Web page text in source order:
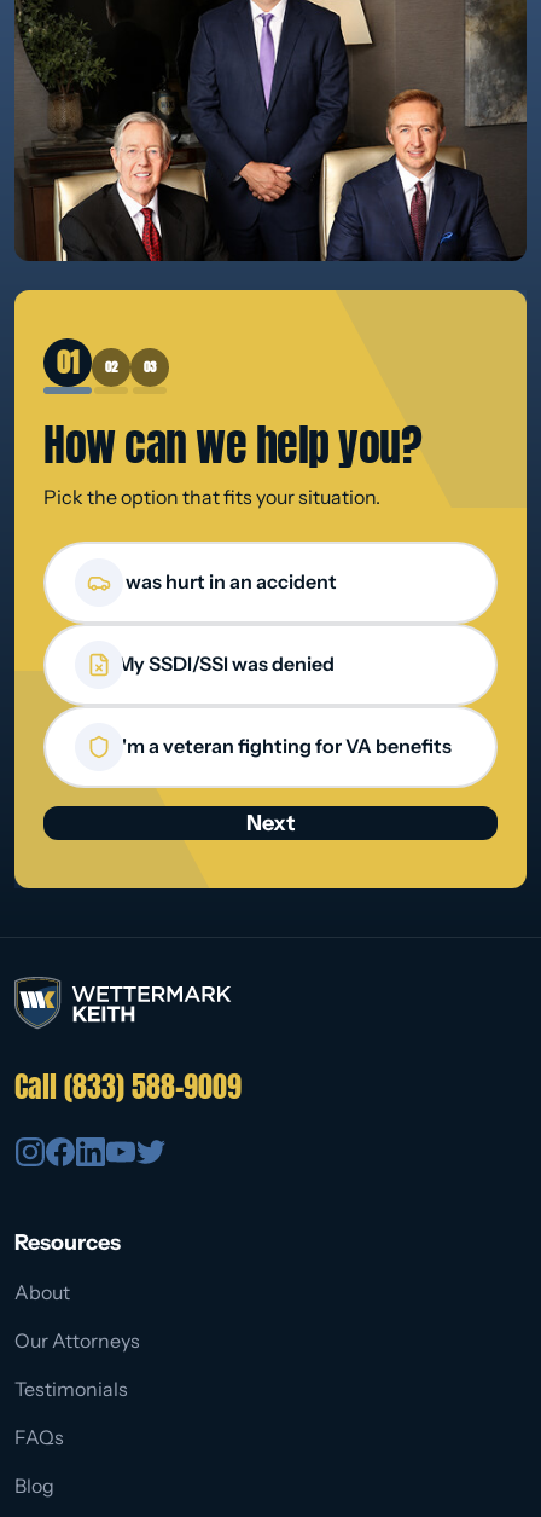
1 2 3
How can wehelp you?
Pick the option that fits your situation.
How can we help you?
I was hurt in an accident
My SSDI/SSI was denied
I'm a veteran fighting for VA benefits
Call (833) 588-9009
Resources
About
Our Attorneys
Testimonials
FAQs
Blog